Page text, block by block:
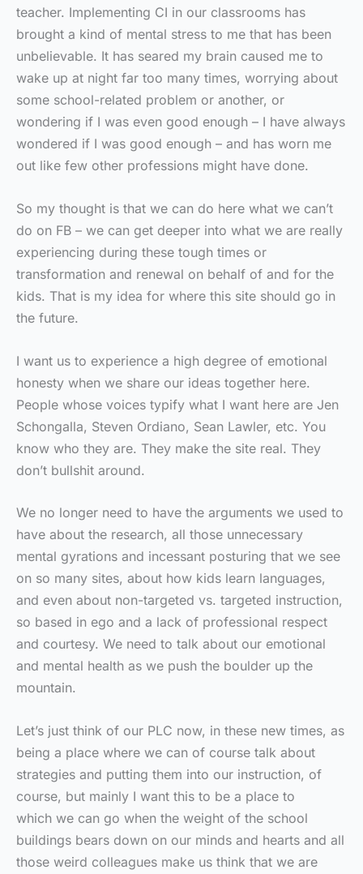
teacher. Implementing CI in our classrooms has
brought a kind of mental stress to me that has been
unbelievable. It has seared my brain caused me to
wake up at night far too many times, worrying about
some school-related problem or another, or
wondering if I was even good enough – I have always
wondered if I was good enough – and has worn me
out like few other professions might have done.
So my thought is that we can do here what we can’t
do on FB – we can get deeper into what we are really
experiencing during these tough times or
transformation and renewal on behalf of and for the
kids. That is my idea for where this site should go in
the future.
I want us to experience a high degree of emotional
honesty when we share our ideas together here.
People whose voices typify what I want here are Jen
Schongalla, Steven Ordiano, Sean Lawler, etc. You
know who they are. They make the site real. They
don’t bullshit around.
We no longer need to have the arguments we used to
have about the research, all those unnecessary
mental gyrations and incessant posturing that we see
on so many sites, about how kids learn languages,
and even about non-targeted vs. targeted instruction,
so based in ego and a lack of professional respect
and courtesy. We need to talk about our emotional
and mental health as we push the boulder up the
mountain.
Let’s just think of our PLC now, in these new times, as
being a place where we can of course talk about
strategies and putting them into our instruction, of
course, but mainly I want this to be a place to
which we can go when the weight of the school
buildings bears down on our minds and hearts and all
those weird colleagues make us think that we are